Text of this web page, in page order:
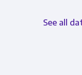
See all